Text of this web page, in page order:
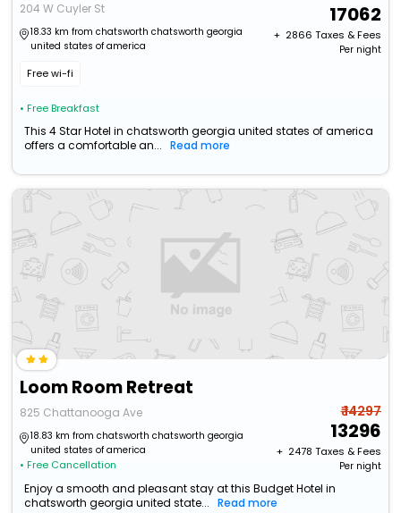
204 W Cuyler St
18.33 km from chatsworth chatsworth georgia
united states of america
Free wi-fi
• Free Breakfast
17062
+ ₹ 2866 Taxes & Fees
Per night
This 4 Star Hotel in chatsworth georgia united states of america
offers a comfortable an...
Read more
Loom Room Retreat
825 Chattanooga Ave
18.83 km from chatsworth chatsworth georgia
united states of america
• Free Cancellation
₹ 14297
13296
+ ₹ 2478 Taxes & Fees
Per night
Enjoy a smooth and pleasant stay at this Budget Hotel in
chatsworth georgia united state...
Read more